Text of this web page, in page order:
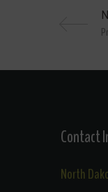
Contact
North